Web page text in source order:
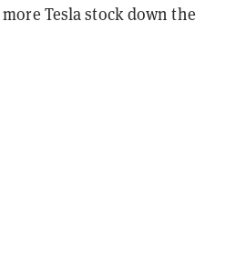
Tesla stock down the